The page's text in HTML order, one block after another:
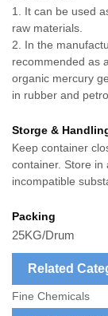
1. It can be used
raw materials.
2. In the
recommended as
organic mercury
in rubber and
Storge &
Keep container
container. Store in
incompatible
Packing
25KG/Drum
Related
Fine Chemicals